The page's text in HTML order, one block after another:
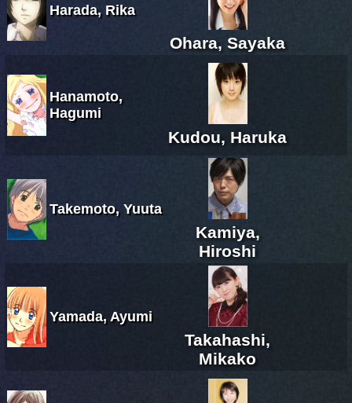
Harada, Rika
Ohara, Sayaka
Hanamoto,
Hagumi
Kudou, Haruka
Takemoto, Yuuta
Kamiya,
Hiroshi
Yamada, Ayumi
Takahashi,
Mikako